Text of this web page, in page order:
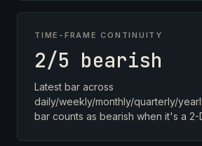
TIME-FRAME CONTINUITY
2/5 bearish
Latest bar across
daily/weekly/monthly/quarterly/
bar counts as bearish when it's a